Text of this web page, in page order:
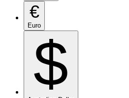
€
Euro
$